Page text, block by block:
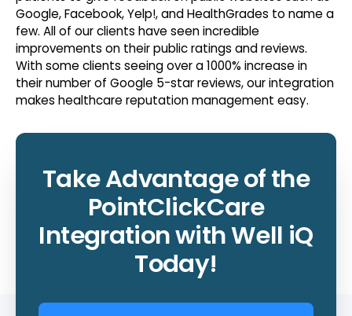
Google, Facebook, Yelp!, and HealthGrades to name a
few. All of our clients have seen incredible
improvements on their public ratings and reviews.
With some clients seeing over a 1000% increase in
their number of Google 5-star reviews, our integration
makes healthcare reputation management easy.
Take Advantage of the
PointClickCare
Integration with Well iQ
Today!